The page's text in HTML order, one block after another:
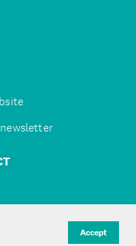
Accept